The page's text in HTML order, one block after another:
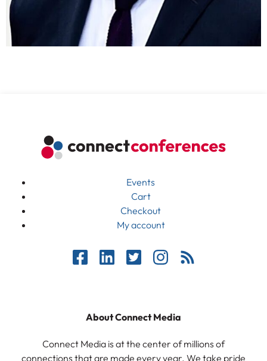
Events
Cart
Checkout
My account
About Connect Media
Connect Media is at the center of millions of
connections that are made every year. We take pride